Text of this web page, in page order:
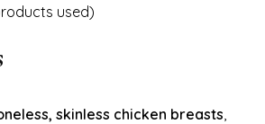
used)
skinless chicken breasts